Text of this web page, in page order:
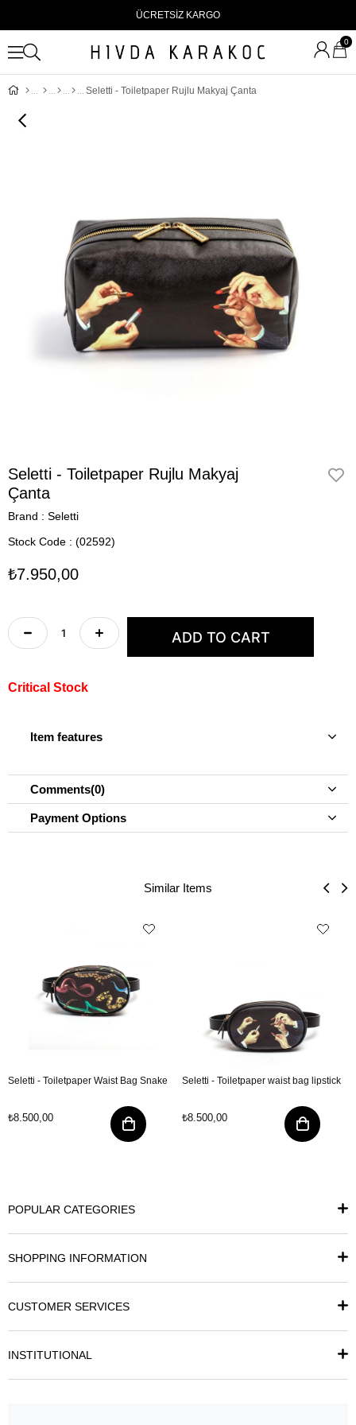
ÜCRETSİZ KARGO
0
Seletti - Toiletpaper Rujlu Makyaj Çanta
Seletti - Toiletpaper Rujlu Makyaj
Çanta
Brand : Seletti
Stock Code
(02592)
₺7.950,00
Critical Stock
Item features
Comments(0)
Payment Options
Similar Items
Seletti - Toiletpaper Waist Bag Snake
₺8.500,00
Seletti - Toiletpaper waist bag lipstick
₺8.500,00
POPULAR CATEGORIES
SHOPPING INFORMATION
CUSTOMER SERVICES
INSTITUTIONAL